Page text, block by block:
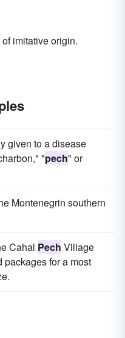
imitative origin.
given to a disease
"pech" or
Montenegrin southern
Cahal Pech Village
packages for a most